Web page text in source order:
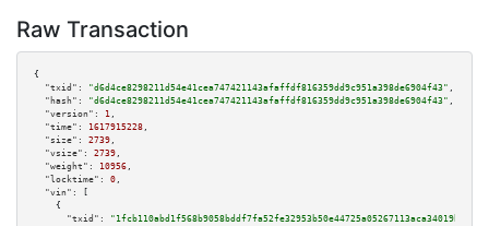
Raw Transaction
{
"txid":
"d6d4ce8298211d54e41cea747421143afaffdf816359dd9c951a398de6904f43" ,
"hash":
"d6d4ce8298211d54e41cea747421143afaffdf816359dd9c951a398de6904f43" ,
"version":
1 ,
"time":
1617915228 ,
"size":
2739 ,
"vsize":
2739 ,
"weight":
10956 ,
"locktime":
0 ,
"vin":
[
    {
"txid":
"1fcb110abd1f568b9058bddf7fa52fe32953b50e44725a05267113aca34019b5"